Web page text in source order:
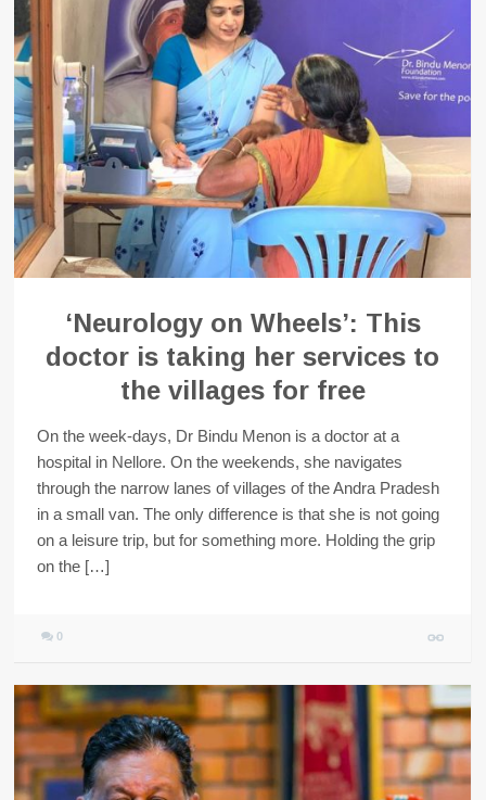
‘Neurology on Wheels’: This
doctor is taking her services to
the villages for free
On the week-days, Dr Bindu Menon is a doctor at a
hospital in Nellore. On the weekends, she navigates
through the narrow lanes of villages of the Andra Pradesh
in a small van. The only difference is that she is not going
on a leisure trip, but for something more. Holding the grip
on the […]
0